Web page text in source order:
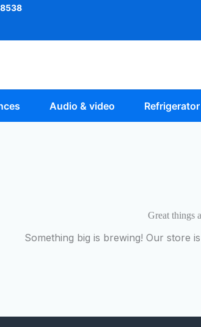
Audio & video Refrigerator
Great things
Something big is brewing! Our store